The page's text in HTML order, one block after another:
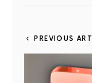
PREVIOUS